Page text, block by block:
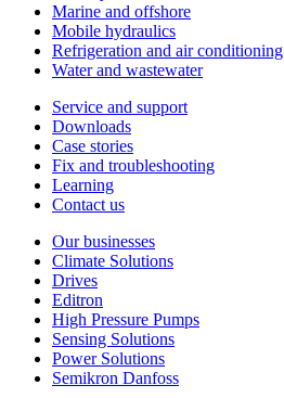
Marine and offshore
Mobile hydraulics
Refrigeration and air conditioning
Water and wastewater
Service and support
Downloads
Case stories
Fix and troubleshooting
Learning
Contact us
Our businesses
Climate Solutions
Drives
Editron
High Pressure Pumps
Sensing Solutions
Power Solutions
Semikron Danfoss